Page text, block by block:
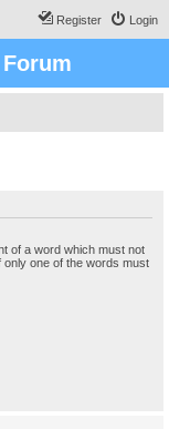
Login
Register
of a word which must not
only one of the words must